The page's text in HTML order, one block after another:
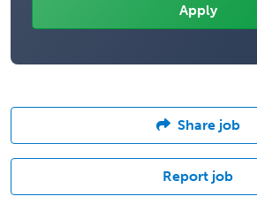
Share job
Report job